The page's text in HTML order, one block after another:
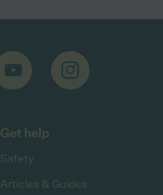
Get help
Safety
Articles & Guides